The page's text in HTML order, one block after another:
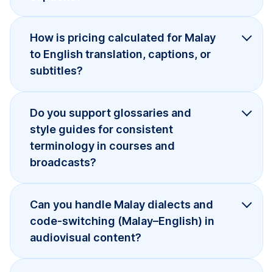
How is pricing calculated for Malay
to English translation, captions, or
subtitles?
Do you support glossaries and
style guides for consistent
terminology in courses and
broadcasts?
Can you handle Malay dialects and
code-switching (Malay–English) in
audiovisual content?